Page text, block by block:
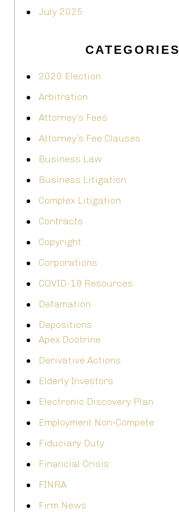
July 2025
CATEGORIES
2020 Election
Arbitration
Attorney's Fees
Attorney’s Fee Clauses
Business Law
Business Litigation
Complex Litigation
Contracts
Copyright
Corporations
COVID-19 Resources
Defamation
Depositions
Apex Doctrine
Derivative Actions
Elderly Investors
Electronic Discovery Plan
Employment Non-Compete
Fiduciary Duty
Financial Crisis
FINRA
Firm News